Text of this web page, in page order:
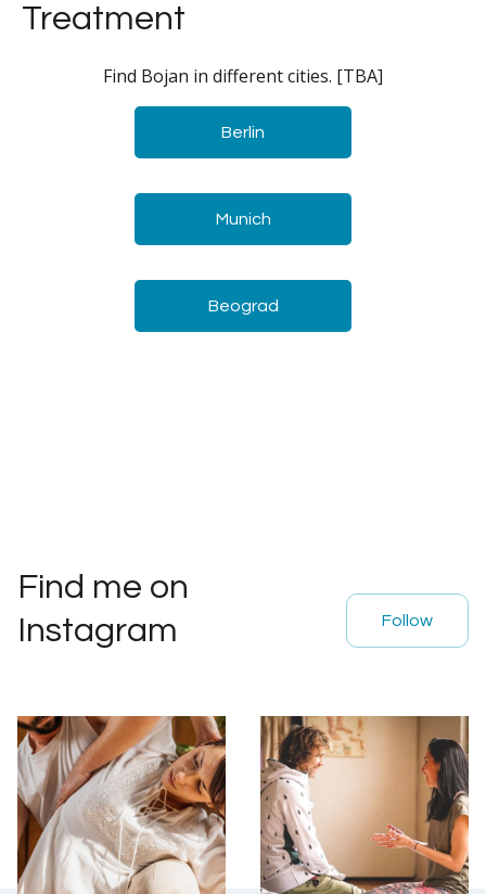
Treatment
Find Bojan in different cities. [TBA]
Berlin
Munich
Beograd
Find me on
Instagram
Follow